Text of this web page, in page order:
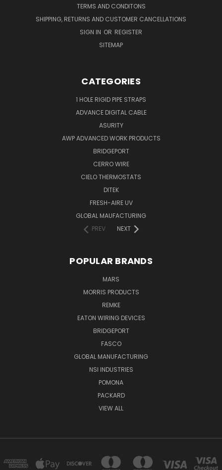
TERMS AND CONDITONS
SHIPPING, RETURNS AND CUSTOMER CANCELLATIONS
SIGN IN OR REGISTER
SITEMAP
CATEGORIES
1 HOLE RIGID PIPE STRAPS
ADVANCE DIGITAL CABLE
ASURITY
AWP ADVANCED WORK PRODUCTS
BRIDGEPORT
CERRO WIRE
CIELO THERMOSTATS
DITEK
FRESH-AIRE UV
GLOBAL MAUFACTURING
PREV
NEXT
POPULAR BRANDS
MARS
MORRIS PRODUCTS
REMKE
EATON WIRING DEVICES
BRIDGEPORT
FASCO
GLOBAL MANUFACTURING
NSI INDUSTRIES
POMONA
PACKARD
VIEW ALL